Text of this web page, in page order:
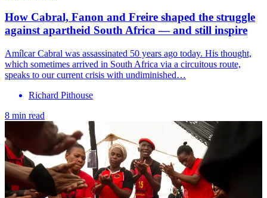
How Cabral, Fanon and Freire shaped the struggle
against apartheid South Africa — and still inspire
Amílcar Cabral was assassinated 50 years ago today. His thought,
which sometimes arrived in South Africa via a circuitous route,
speaks to our current crisis with undiminished…
Richard Pithouse
8 min read